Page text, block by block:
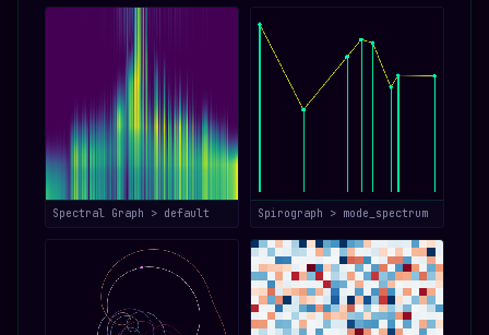
Spectral Graph > default Spirograph > mode_spectrum